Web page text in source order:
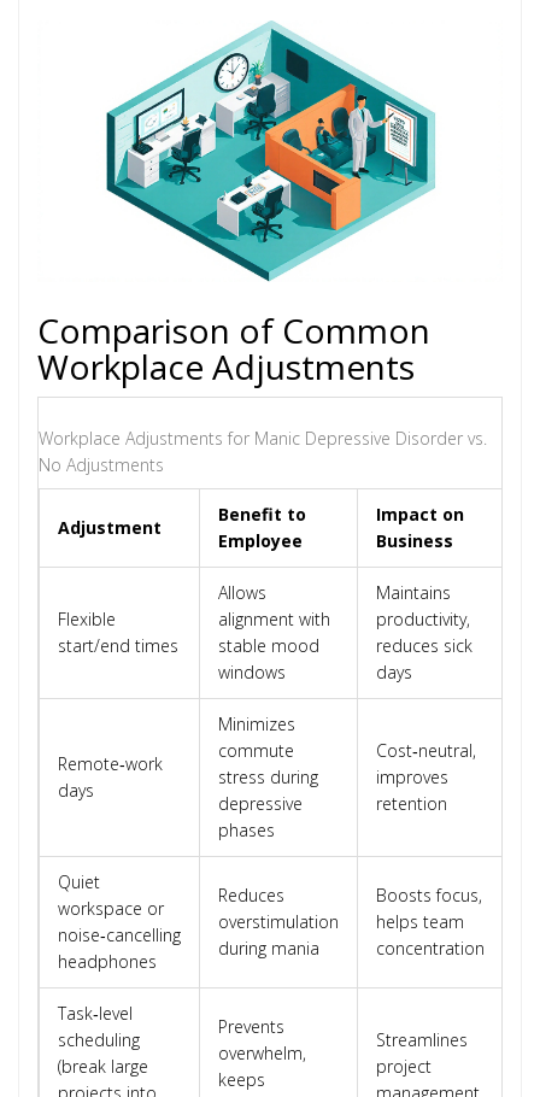
Comparison of Common
Workplace Adjustments
Workplace Adjustments for Manic Depressive Disorder vs.
No Adjustments
Adjustment
Benefit to
Employee
Impact on
Business
Flexible
start/end times
Allows
alignment with
stable mood
windows
Maintains
productivity,
reduces sick
days
Remote‑work
days
Minimizes
commute
stress during
depressive
phases
Cost‑neutral,
improves
retention
Quiet
workspace or
noise‑cancelling
headphones
Reduces
overstimulation
during mania
Boosts focus,
helps team
concentration
Task‑level
scheduling
(break large
Prevents
overwhelm,
keeps
Streamlines
project